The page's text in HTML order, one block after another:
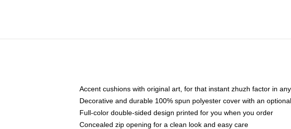
Accent cushions with original art, for that instant zhuzh factor in
Decorative and durable 100% spun polyester cover with an
Full-color double-sided design printed for you when you order
Concealed zip opening for a clean look and easy care